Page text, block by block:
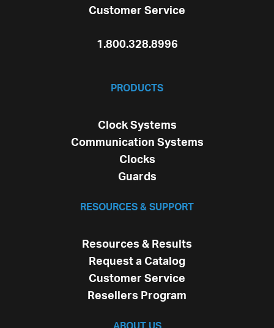
Customer Service
1.800.328.8996
PRODUCTS
Clock Systems
Communication Systems
Clocks
Guards
RESOURCES & SUPPORT
Resources & Results
Request a Catalog
Customer Service
Resellers Program
ABOUT US